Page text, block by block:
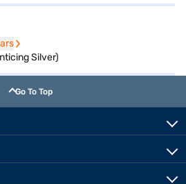
Silver)
Go To Top